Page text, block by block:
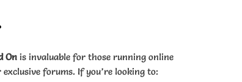
On is invaluable for those running online
forums. If you’re looking to: